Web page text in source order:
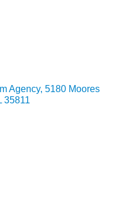
Agency 5180 Moores
35811